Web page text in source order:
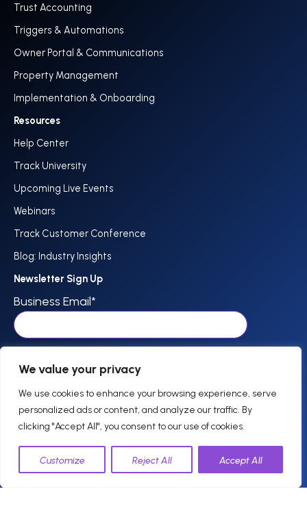
We value your privacy
We use cookies to enhance your browsing experience, serve
personalized ads or content, and analyze our traffic. By
clicking "Accept All", you consent to our use of cookies.
Customize Reject All Accept All
Trust Accounting
Triggers & Automations
Owner Portal & Communications
Property Management
Implementation & Onboarding
Resources
Help Center
Track University
Upcoming Live Events
Webinars
Track Customer Conference
Blog: Industry Insights
Newsletter Sign Up
Business Email*
844-757-0800
support @trackhospitality.com